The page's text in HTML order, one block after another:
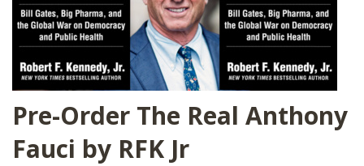
Pre-Order The Real Anthony
Fauci by RFK Jr